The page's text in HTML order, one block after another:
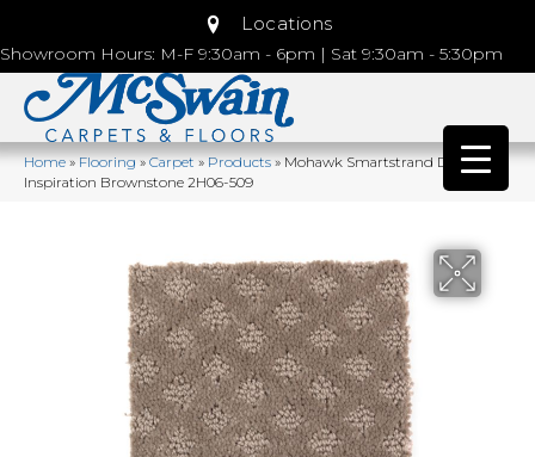
Locations
Showroom Hours: M-F 9:30am - 6pm | Sat 9:30am - 5:30pm
Home»Flooring»Carpet»Products»Mohawk Smartstrand Design
Inspiration Brownstone 2H06-509